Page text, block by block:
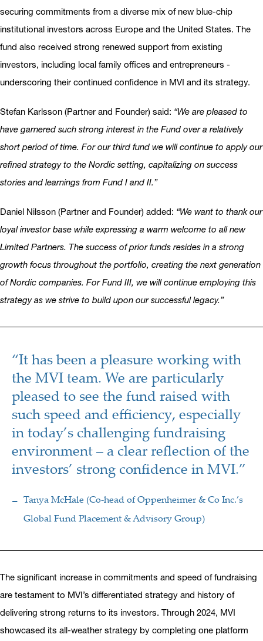
securing commitments from a diverse mix of new blue-chip
institutional investors across Europe and the United States. The
fund also received strong renewed support from existing
investors, including local family offices and entrepreneurs -
underscoring their continued confidence in MVI and its strategy.
Stefan Karlsson (Partner and Founder) said: “We are pleased to
have garnered such strong interest in the Fund over a relatively
short period of time. For our third fund we will continue to apply our
refined strategy to the Nordic setting, capitalizing on success
stories and learnings from Fund I and II.”
Daniel Nilsson (Partner and Founder) added: “We want to thank our
loyal investor base while expressing a warm welcome to all new
Limited Partners. The success of prior funds resides in a strong
growth focus throughout the portfolio, creating the next generation
of Nordic companies. For Fund III, we will continue employing this
strategy as we strive to build upon our successful legacy.”
“It has been a pleasure working with
the MVI team. We are particularly
pleased to see the fund raised with
such speed and efficiency, especially
in today’s challenging fundraising
environment – a clear reflection of the
investors’ strong confidence in MVI.”
Tanya McHale (Co-head of Oppenheimer & Co Inc.’s
Global Fund Placement & Advisory Group)
The significant increase in commitments and speed of fundraising
are testament to MVI’s differentiated strategy and history of
delivering strong returns to its investors. Through 2024, MVI
showcased its all-weather strategy by completing one platform